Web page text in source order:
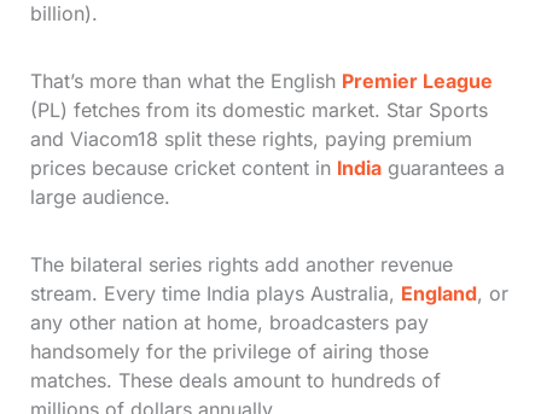
billion).
That’s more than what the English Premier League
(PL) fetches from its domestic market. Star Sports
and Viacom18 split these rights, paying premium
prices because cricket content in Indiaguarantees a
large audience.
The bilateral series rights add another revenue
stream. Every time India plays Australia, England, or
any other nation at home, broadcasters pay
handsomely for the privilege of airing those
matches. These deals amount to hundreds of